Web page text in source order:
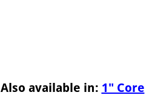
Also available in: 1" Core